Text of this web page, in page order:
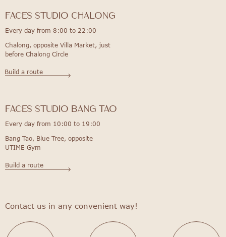
FACES STUDIO bang tao
Build a route
Every day from 8:00 to 22:00
Every day from 10:00 to 19:00
Chalong, opposite Villa Market, just
before Chalong Circle
Build a route
Contact us in any convenient way!
FACES STUDIO Chalong
Bang Tao, Blue Tree, opposite
UTIME Gym